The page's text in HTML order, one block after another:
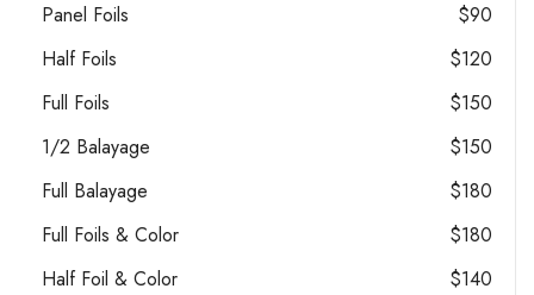
Panel Foils
$90
Half Foils
$120
Full Foils
$150
1/2 Balayage
$150
Full Balayage
$180
Full Foils & Color
$180
Half Foil & Color
$140